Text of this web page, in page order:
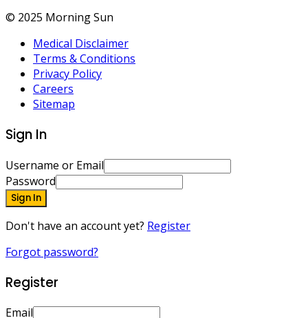
© 2025 Morning Sun
Medical Disclaimer
Terms & Conditions
Privacy Policy
Careers
Sitemap
Sign In
Username or Email
Password
Sign In
Don't have an account yet? Register
Forgot password?
Register
Email